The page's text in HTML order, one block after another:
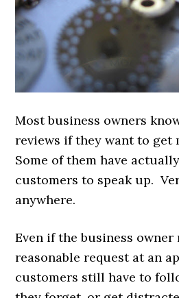
Most business owners
reviews if they want to get
Some of them have
customers to speak up.
anywhere.
Even if the business owner
reasonable request at an
customers still have to